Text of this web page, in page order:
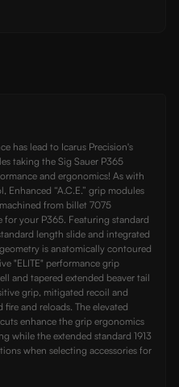
has lead to Icarus Precision's
taking the Sig Sauer P365
and ergonomics! As with
Enhanced “A.C.E.” grip modules
from billet 7075
your P365. Featuring standard
length slide and integrated
is anatomically contoured
"ELITE" performance grip
and tapered extended beaver tail
grip, mitigated recoil and
and reloads. The elevated
enhance the grip ergonomics
while the extended standard 1913
when selecting accessories for